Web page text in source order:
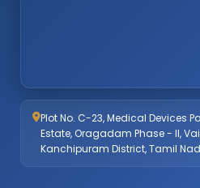
Plot No. C-23, Medical Devices
Estate, Oragadam Phase - II,
Kanchipuram District, Tamil